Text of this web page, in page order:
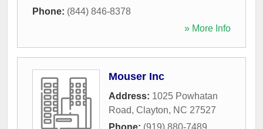
Phone: (844) 846-8378
» More Info
Mouser Inc
Address: 1025 Powhatan
Road, Clayton, NC 27527
Phone: (919) 880-7489